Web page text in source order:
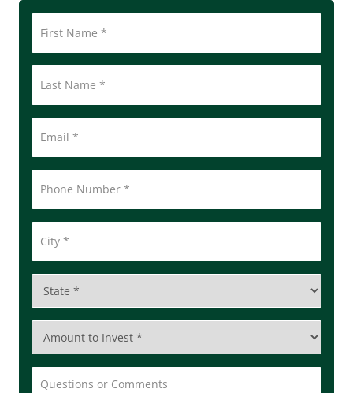
First
Name *
Last
Name
Email
Phone
Number
*
City
State
Amount
Invest *
Questions
or